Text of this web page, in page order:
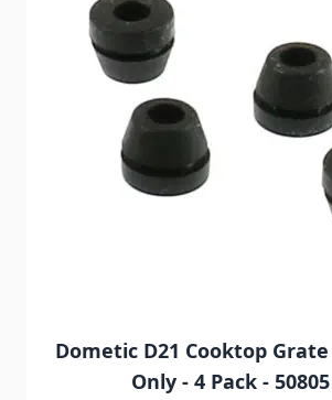
Dometic D21 Cooktop
Only - 4 Pack - 50805